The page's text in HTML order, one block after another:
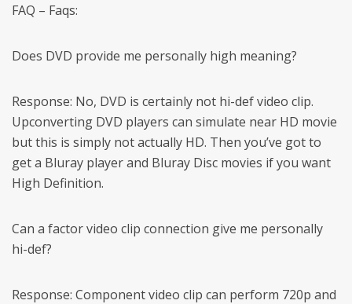
FAQ – Faqs:
Does DVD provide me personally high meaning?
Response: No, DVD is certainly not hi-def video clip.
Upconverting DVD players can simulate near HD movie
but this is simply not actually HD. Then you’ve got to
get a Bluray player and Bluray Disc movies if you want
High Definition.
Can a factor video clip connection give me personally
hi-def?
Response: Component video clip can perform 720p and